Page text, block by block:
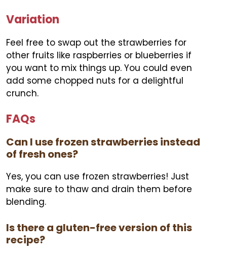
Variation
Feel free to swap out the strawberries for
other fruits like raspberries or blueberries if
you want to mix things up. You could even
add some chopped nuts for a delightful
crunch.
FAQs
Can I use frozen strawberries instead
of fresh ones?
Yes, you can use frozen strawberries! Just
make sure to thaw and drain them before
blending.
Is there a gluten-free version of this
recipe?